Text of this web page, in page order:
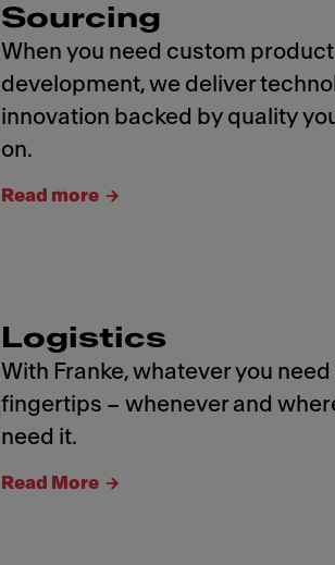
Sourcing
When you need custom product
development, we deliver
innovation backed by quality
on.
Read more
Logistics
With Franke, whatever you need
fingertips – whenever and
need it.
Read More